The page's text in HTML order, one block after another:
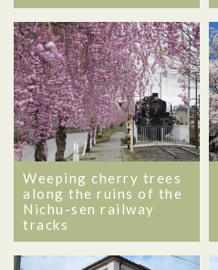
Weeping cherry trees
along the ruins of the
Nichu-sen railway
tracks